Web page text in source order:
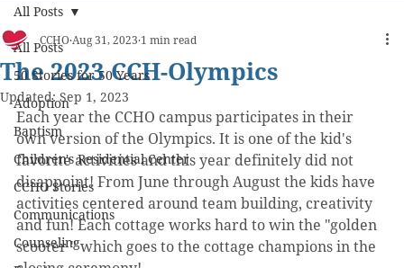
All Posts
50 Stories for 50 Years
Adoption
Baptism
Children's Residential Center
CCHO Stories
Communications
Counseling
All Posts
The 2023 CCH-Olympics
CCHOAug 31, 2023 1 min read
Updated:Sep 1, 2023
Each year the CCHO campus participates in their
own version of the Olympics. It is one of the kid's
favorite activities and this year definitely did not
disappoint! From June through August the kids have
activities centered around team building, creativity
and fun! Each cottage works hard to win the "golden
scooter " which goes to the cottage champions in the